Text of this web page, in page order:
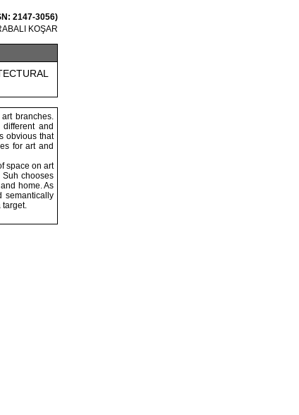
2147-3056)
KOŞAR
branches.
and
obvious that
for art and
space on art
chooses
home. As
semantically
target.